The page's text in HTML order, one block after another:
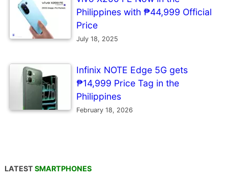
Philippines with ₱44,999 Official
Price
July 18, 2025
Infinix NOTE Edge 5G gets
₱14,999 Price Tag in the
Philippines
February 18, 2026
LATEST SMARTPHONES